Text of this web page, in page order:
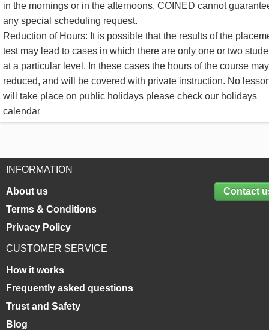
in the mornings or in the afternoons. COINED cannot
any special scheduling request.
Reduction of Hours: It is possible that the results of the
test may lead to cases in which there are only one or two
at a particular level. In these cases the hours of the course
reduced, and will be covered with private instruction. No
will take place on public holidays please check our holidays
calendar
INFORMATION
Contact
About us
Terms & Conditions
Privacy Policy
CUSTOMER SERVICE
How it works
Frequently asked questions
Trust and Safety
Blog